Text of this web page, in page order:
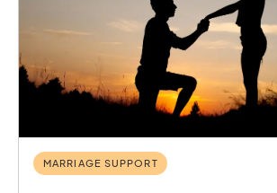
MARRIAGE SUPPORT